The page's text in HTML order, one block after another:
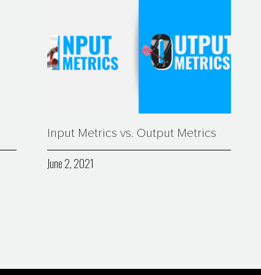
Input Metrics vs. Output Metrics
June 2, 2021